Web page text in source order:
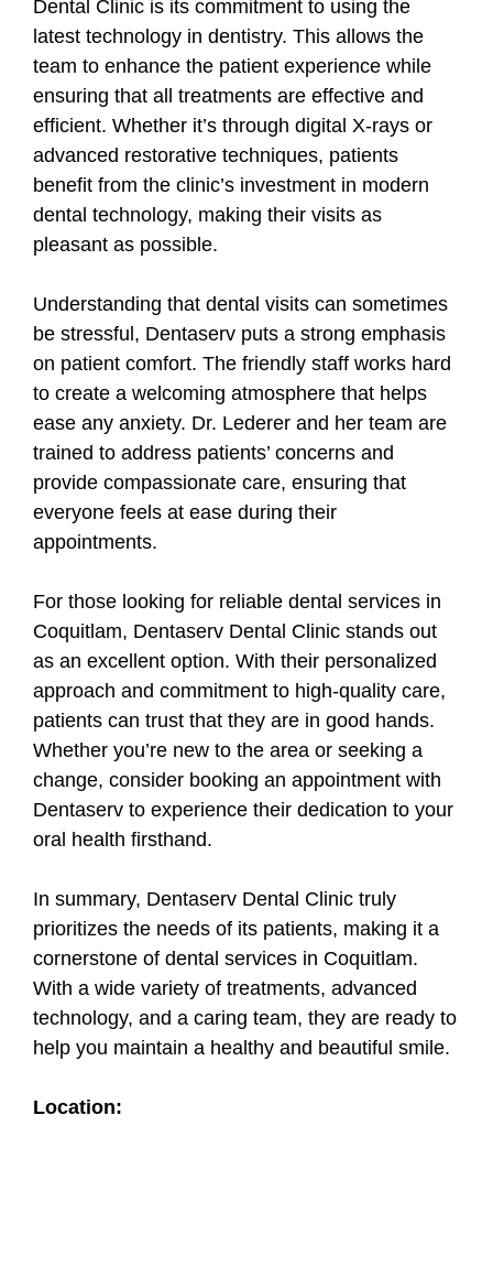
Dental Clinic is its commitment to using the
latest technology in dentistry. This allows the
team to enhance the patient experience while
ensuring that all treatments are effective and
efficient. Whether it’s through digital X-rays or
advanced restorative techniques, patients
benefit from the clinic’s investment in modern
dental technology, making their visits as
pleasant as possible.
Understanding that dental visits can sometimes
be stressful, Dentaserv puts a strong emphasis
on patient comfort. The friendly staff works hard
to create a welcoming atmosphere that helps
ease any anxiety. Dr. Lederer and her team are
trained to address patients’ concerns and
provide compassionate care, ensuring that
everyone feels at ease during their
appointments.
For those looking for reliable dental services in
Coquitlam, Dentaserv Dental Clinic stands out
as an excellent option. With their personalized
approach and commitment to high-quality care,
patients can trust that they are in good hands.
Whether you’re new to the area or seeking a
change, consider booking an appointment with
Dentaserv to experience their dedication to your
oral health firsthand.
In summary, Dentaserv Dental Clinic truly
prioritizes the needs of its patients, making it a
cornerstone of dental services in Coquitlam.
With a wide variety of treatments, advanced
technology, and a caring team, they are ready to
help you maintain a healthy and beautiful smile.
Location: